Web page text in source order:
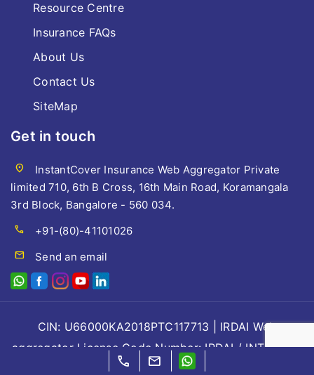
Resource Centre
Insurance FAQs
About Us
Contact Us
SiteMap
Get in touch
location_on
InstantCover Insurance Web Aggregator Private
limited 710, 6th B Cross, 16th Main Road, Koramangala
3rd Block, Bangalore - 560 034.
call
+91-(80)-41101026
mail
Send an email
CIN: U66000KA2018PTC117713 | IRDAI Web
aggregator License Code Number: IRDAI / INT / WBA
/53/ 2018, Valid till 07/08/2028
call mail